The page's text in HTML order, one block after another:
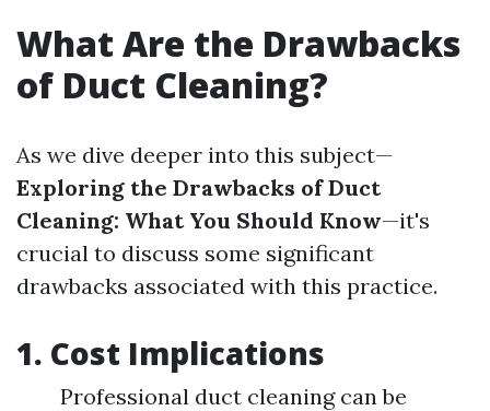
What Are the Drawbacks
of Duct Cleaning?
As we dive deeper into this subject—
Exploring the Drawbacks of Duct
Cleaning: What You Should Know—it's
crucial to discuss some significant
drawbacks associated with this practice.
1. Cost Implications
Professional duct cleaning can be